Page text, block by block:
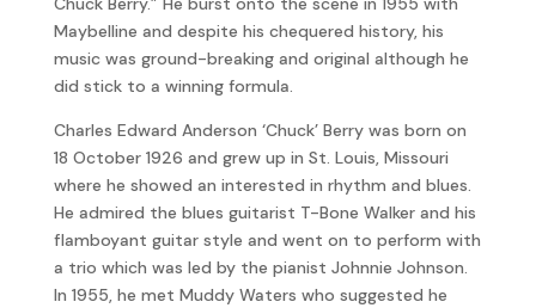
Maybelline and despite his chequered history, his
music was ground-breaking and original although he
did stick to a winning formula.
Charles Edward Anderson ‘Chuck’ Berry was born on
18 October 1926 and grew up in St. Louis, Missouri
where he showed an interested in rhythm and blues.
He admired the blues guitarist T-Bone Walker and his
flamboyant guitar style and went on to perform with
a trio which was led by the pianist Johnnie Johnson.
In 1955, he met Muddy Waters who suggested he